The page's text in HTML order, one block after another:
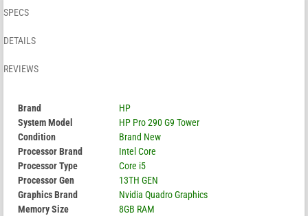
SPECS
DETAILS
REVIEWS
Brand
HP
System Model
HP Pro 290 G9 Tower
Condition
Brand New
Processor Brand
Intel Core
Processor Type
Core i5
Processor Gen
13TH GEN
Graphics Brand
Nvidia Quadro Graphics
Memory Size
8GB RAM